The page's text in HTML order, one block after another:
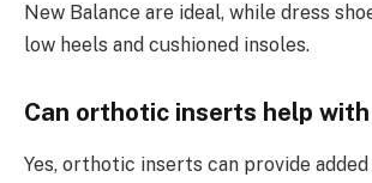
New Balance are ideal, while dress
low heels and cushioned insoles.
Can orthotic inserts help
Yes, orthotic inserts can provide